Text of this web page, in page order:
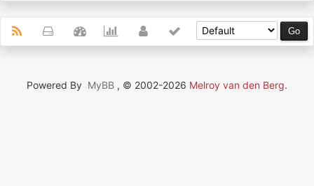
Powered By MyBB , © 2002-2026 Melroy van den Berg.